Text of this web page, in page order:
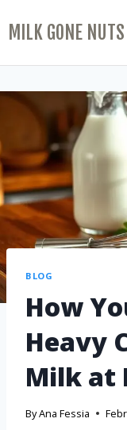
MILK GONE NUTS
BLOG
How
Heavy
Milk at
ByAna Fessia